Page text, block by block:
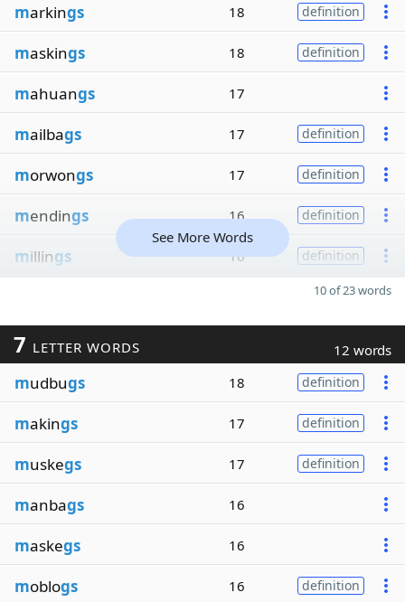
markings 18 definition
maskings 18 definition
mahuangs 17
mailbags 17 definition
morwongs 17 definition
mendings 16 definition
millings 16 definition
See More Words
10 of 23 words
7 LETTER WORDS 12 words
mudbugs 18 definition
makings 17 definition
muskegs 17 definition
manbags 16
maskegs 16
moblogs 16 definition